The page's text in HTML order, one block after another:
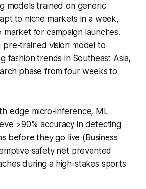
models trained on generic
to niche markets in a week,
market for campaign launches.
pre-trained vision model to
fashion trends in Southeast Asia,
phase from four weeks to
edge micro-inference, ML
>90% accuracy in detecting
before they go live (Business
safety net prevented
during a high-stakes sports